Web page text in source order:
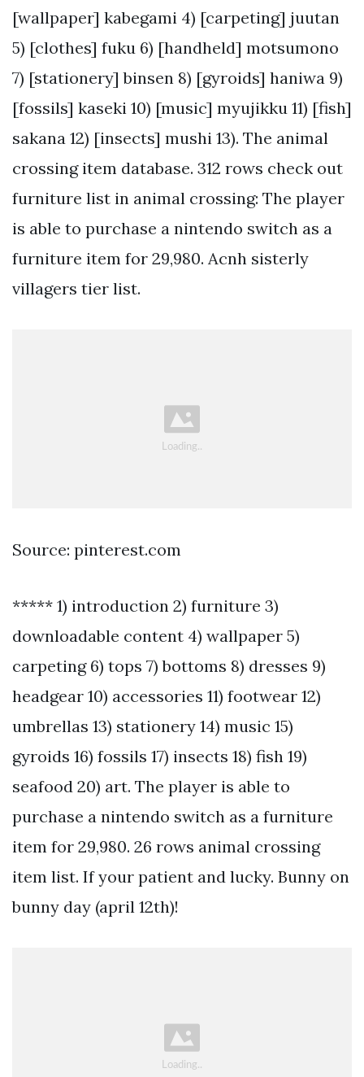
[wallpaper] kabegami 4) [carpeting] juutan
5) [clothes] fuku 6) [handheld] motsumono
7) [stationery] binsen 8) [gyroids] haniwa 9)
[fossils] kaseki 10) [music] myujikku 11) [fish]
sakana 12) [insects] mushi 13). The animal
crossing item database. 312 rows check out
furniture list in animal crossing: The player
is able to purchase a nintendo switch as a
furniture item for 29,980. Acnh sisterly
villagers tier list.
Source: pinterest.com
***** 1) introduction 2) furniture 3)
downloadable content 4) wallpaper 5)
carpeting 6) tops 7) bottoms 8) dresses 9)
headgear 10) accessories 11) footwear 12)
umbrellas 13) stationery 14) music 15)
gyroids 16) fossils 17) insects 18) fish 19)
seafood 20) art. The player is able to
purchase a nintendo switch as a furniture
item for 29,980. 26 rows animal crossing
item list. If your patient and lucky. Bunny on
bunny day (april 12th)!